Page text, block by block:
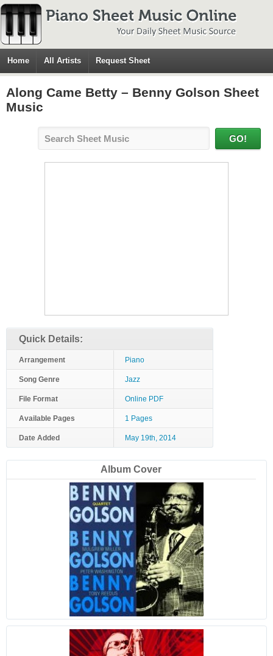
Home All Artists Request Sheet
Along Came Betty – Benny Golson Sheet
Music
Quick Details:
Arrangement Piano
Song Genre Jazz
File Format Online PDF
Available Pages 1 Pages
Date Added May 19th, 2014
Album Cover